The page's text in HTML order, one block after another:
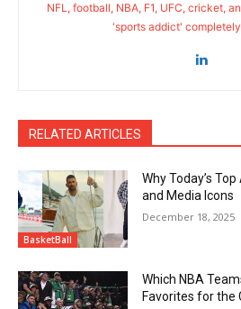
NFL, football, NBA, F1, UFC, cricket,
'sports addict'
RELATED ARTICLES
BasketBall
Why Today’s
and Media Icons
December 18, 2025
Which NBA
Favorites for the